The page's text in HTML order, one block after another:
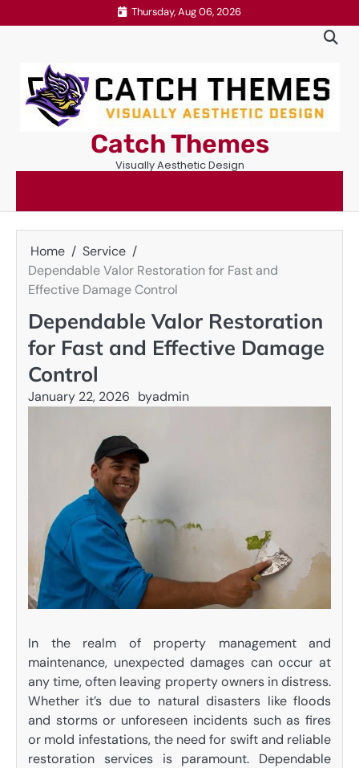
to
Thursday, Aug 06, 2026
Catch Themes
Visually Aesthetic Design
Home
Service
Dependable Valor Restoration for Fast and
Effective Damage Control
Dependable Valor Restoration
for Fast and Effective Damage
Control
January 22, 2026 byadmin
In the realm of property management and
maintenance, unexpected damages can occur at
any time, often leaving property owners in distress.
Whether it’s due to natural disasters like floods
and storms or unforeseen incidents such as fires
or mold infestations, the need for swift and reliable
restoration services is paramount. Dependable